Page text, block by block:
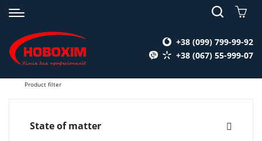
+38 (099) 799-99-92
+38 (067) 55-999-07
Product filter
State of matter